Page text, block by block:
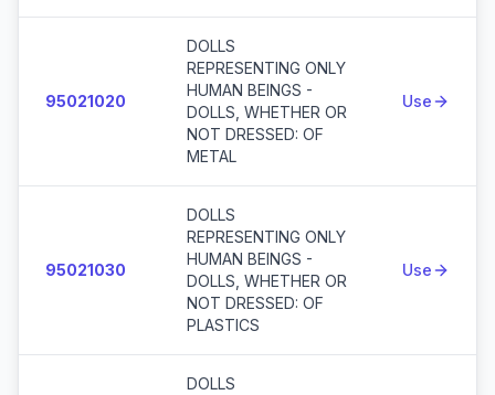
95021020
DOLLS
REPRESENTING ONLY
HUMAN BEINGS -
DOLLS, WHETHER OR
NOT DRESSED: OF
METAL
Use
95021030
DOLLS
REPRESENTING ONLY
HUMAN BEINGS -
DOLLS, WHETHER OR
NOT DRESSED: OF
PLASTICS
Use
DOLLS